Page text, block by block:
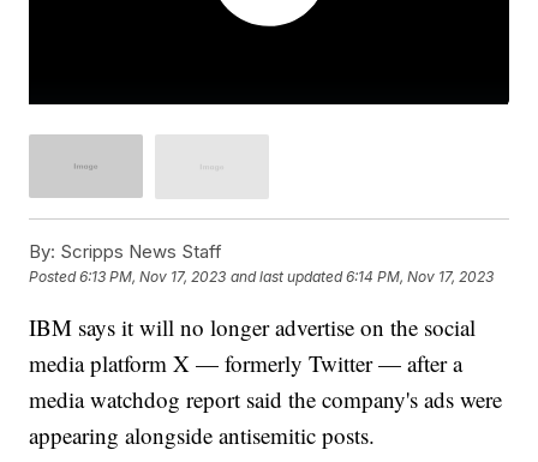
By: Scripps News Staff
Posted6:13 PM, Nov 17, 2023 and last updated 6:14 PM, Nov 17, 2023
IBM says it will no longer advertise on the social
media platform X — formerly Twitter — after a
media watchdog report said the company's ads were
appearing alongside antisemitic posts.